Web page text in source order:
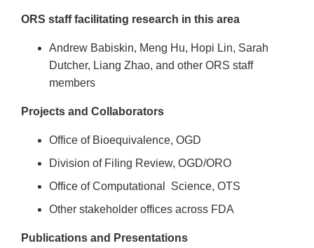
ORS staff facilitating research in this area
Andrew Babiskin, Meng Hu, Hopi Lin, Sarah
Dutcher, Liang Zhao, and other ORS staff
members
Projects and Collaborators
Office of Bioequivalence, OGD
Division of FiIing Review, OGD/ORO
Office of Computational Science, OTS
Other stakeholder offices across FDA
Publications and Presentations